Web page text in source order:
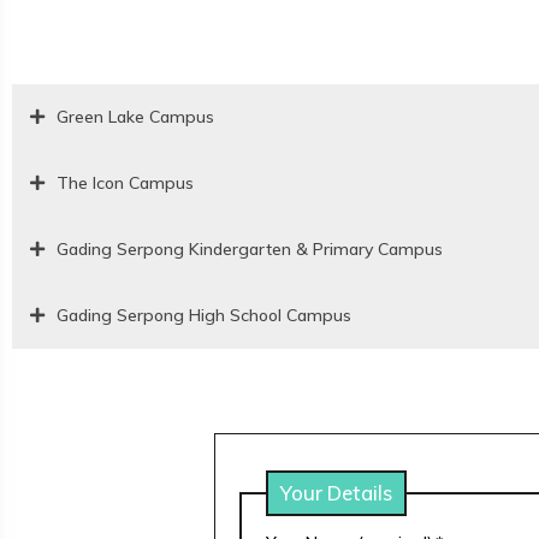
Green Lake Campus
The Icon Campus
Gading Serpong Kindergarten & Primary Campus
Gading Serpong High School Campus
Your Details